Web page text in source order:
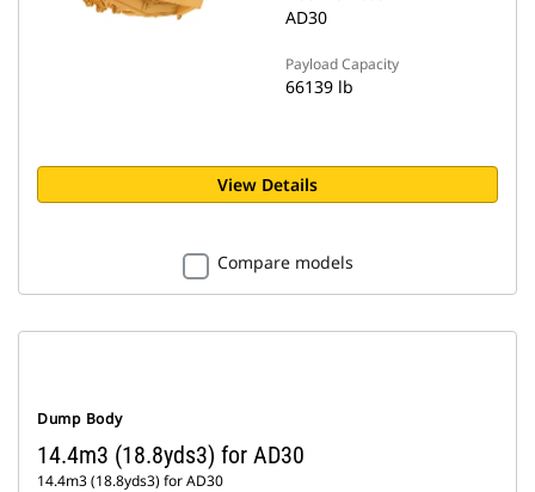
AD30
Payload Capacity
66139 lb
View Details
Compare models
Dump Body
14.4m3 (18.8yds3) for AD30
14.4m3 (18.8yds3) for AD30